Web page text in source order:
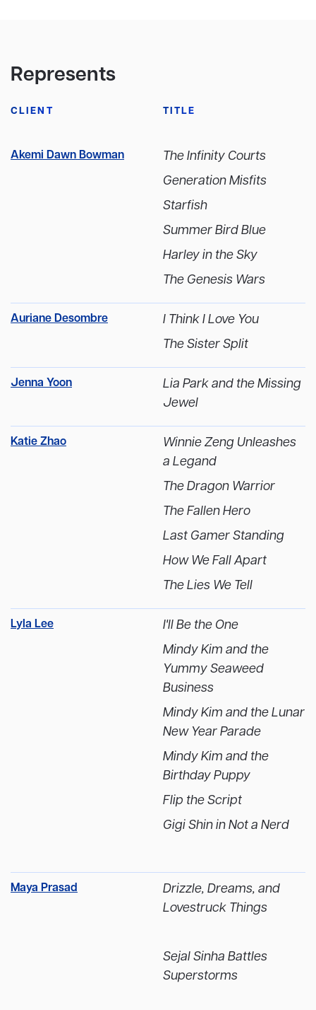
Represents
CLIENT TITLE
Akemi Dawn Bowman
The Infinity Courts
Generation Misfits
Starfish
Summer Bird Blue
Harley in the Sky
The Genesis Wars
Auriane Desombre
I Think I Love You
The Sister Split
Jenna Yoon
Lia Park and the Missing
Jewel
Katie Zhao
Winnie Zeng Unleashes
a Legand
The Dragon Warrior
The Fallen Hero
Last Gamer Standing
How We Fall Apart
The Lies We Tell
Lyla Lee
I'll Be the One
Mindy Kim and the
Yummy Seaweed
Business
Mindy Kim and the Lunar
New Year Parade
Mindy Kim and the
Birthday Puppy
Flip the Script
Gigi Shin in Not a Nerd
Maya Prasad
Drizzle, Dreams, and
Lovestruck Things
Sejal Sinha Battles
Superstorms